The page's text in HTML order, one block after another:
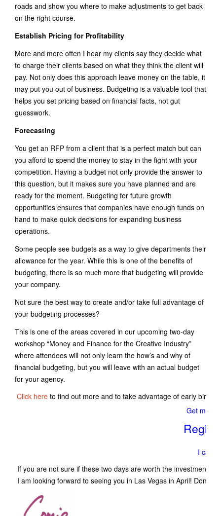
roads and show you where to make adjustments to get back
on the right course.
Establish Pricing for Profitability
More and more often I hear my clients say they decide what
to charge their clients based on what they think the client will
pay. Not only does this approach leave money on the table, it
may put you out of business. Budgeting is a valuable tool that
helps you set pricing based on financial facts, not gut
guesswork.
Forecasting
You get an RFP from a client that is a perfect match but can
you afford to spend the money to stay in the fight with your
competition. Having a budget not only provide the answer to
this question, but it makes sure you have planned and are
ready for the moment. Budgeting for future growth
opportunities ensures that companies have enough funds on
hand to make quick decisions for expanding business
operations.
Some people see budgets as a way to give departments their
allowance for the year. While this is one of the benefits of
budgeting, there is so much more that budgeting will provide
your company.
Not sure the best way to create and/or take full advantage of
your budgeting processes?
This is one of the areas covered in our upcoming two-day
workshop “Money and Finance for the Creative Industry”
where attendees will not only learn the how’s and why of
financial budgeting, but you will leave with an actual budget
for your agency.
Click here to find out more and to take advantage of early bird
Get more
I can’t
If you are not sure if these two days are worth the investment,
I am looking forward to seeing you in Las Vegas in April! Don’t